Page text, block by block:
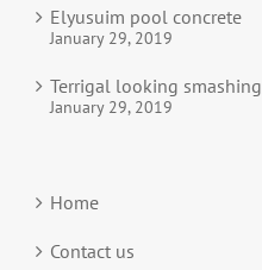
Elyusuim pool concrete
January 29, 2019
Terrigal looking smashing
January 29, 2019
Home
Contact us